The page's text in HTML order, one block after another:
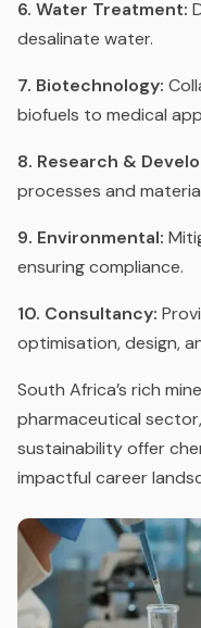
6. Water Treatment:
desalinate water.
7. Biotechnology:
biofuels to medical
8. Research &
processes and
9. Environmental:
ensuring compliance.
10. Consultancy:
optimisation, design,
South Africa’s rich
pharmaceutical
sustainability offer
impactful career